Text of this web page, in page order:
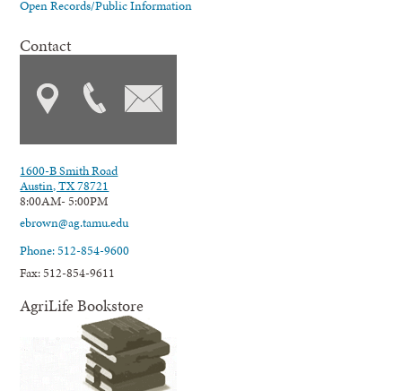
Open Records/Public Information
Contact
1600-B Smith Road
Austin, TX 78721
8:00AM- 5:00PM
ebrown@ag.tamu.edu
Phone: 512-854-9600
Fax: 512-854-9611
AgriLife Bookstore